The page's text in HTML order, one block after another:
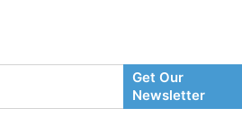
Your
Email
Get Our
Newsletter